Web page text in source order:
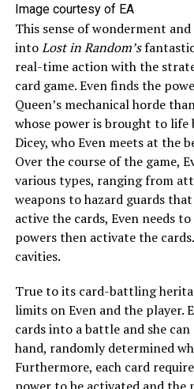
Image courtesy of EA
This sense of wonderment
intoLost in Random’s
real-time action with the
card game. Even finds the
Queen’s mechanical horde
whose power is brought to life
Dicey, who Even meets at the
Over the course of the game,
various types, ranging from
weapons to hazard guards
active the cards, Even needs
powers then activate the
cavities.
True to its card-battling
limits on Even and the player.
cards into a battle and she
hand, randomly determined
Furthermore, each card